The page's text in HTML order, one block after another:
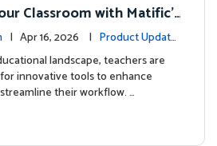
Classroom with Matific's
Assistant
| Apr 16, 2026 | Product Update
landscape, teachers are
innovative tools to enhance
their workflow. …